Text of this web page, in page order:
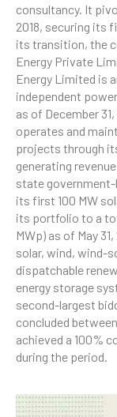
consultancy. It
2018, securing its
its transition, the
Energy Private
Energy Limited is
independent
as of December
operates and
projects through
generating
state
its first 100 MW
its portfolio to a
MWp) as of May
solar, wind, wind-
dispatchable
energy storage
second-largest
concluded
achieved a 100%
during the period.